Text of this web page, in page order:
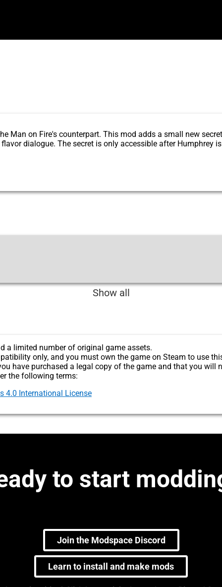
Man on Fire's counterpart. This mod adds a small new
dialogue. The secret is only accessible after Humphrey is
Show all
a limited number of original game assets.
only, and you must own the game on Steam to use
have purchased a legal copy of the game and that you will
the following terms:
4.0 International License
to start
Join the Modspace Discord
Learn to install and make mods